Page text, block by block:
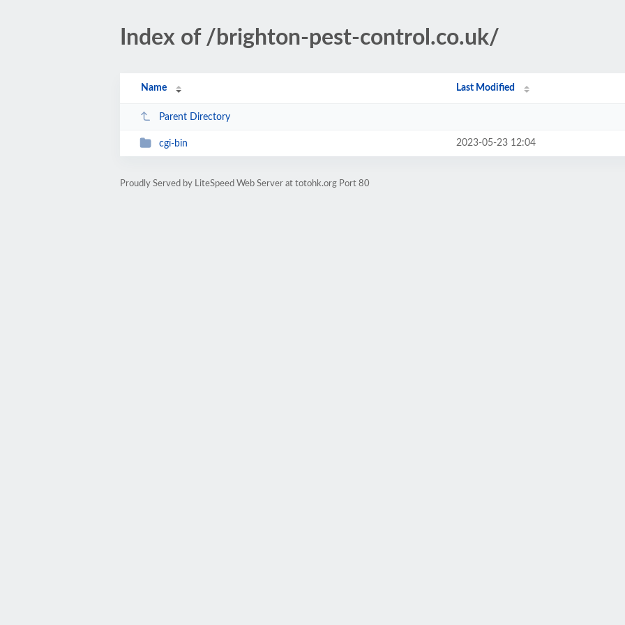
Index of /brighton-pest-control.co.uk/
Name Last Modified
Parent Directory
cgi-bin 2023-05-23 12:04
Proudly Served by LiteSpeed Web Server at totohk.org Port 80